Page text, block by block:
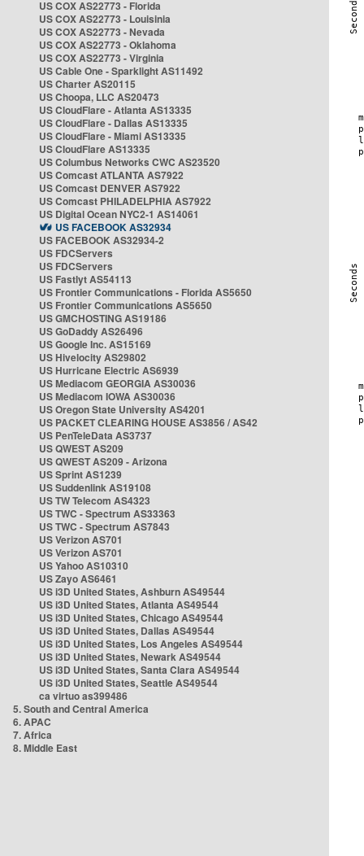
US COX AS22773 - Florida
US COX AS22773 - Louisinia
US COX AS22773 - Nevada
US COX AS22773 - Oklahoma
US COX AS22773 - Virginia
US Cable One - Sparklight AS11492
US Charter AS20115
US Choopa, LLC AS20473
US CloudFlare - Atlanta AS13335
US CloudFlare - Dallas AS13335
US CloudFlare - Miami AS13335
US CloudFlare AS13335
US Columbus Networks CWC AS23520
US Comcast ATLANTA AS7922
US Comcast DENVER AS7922
US Comcast PHILADELPHIA AS7922
US Digital Ocean NYC2-1 AS14061
US FACEBOOK AS32934
US FACEBOOK AS32934-2
US FDCServers
US FDCServers
US Fastlyt AS54113
US Frontier Communications - Florida AS5650
US Frontier Communications AS5650
US GMCHOSTING AS19186
US GoDaddy AS26496
US Google Inc. AS15169
US Hivelocity AS29802
US Hurricane Electric AS6939
US Mediacom GEORGIA AS30036
US Mediacom IOWA AS30036
US Oregon State University AS4201
US PACKET CLEARING HOUSE AS3856 / AS42
US PenTeleData AS3737
US QWEST AS209
US QWEST AS209 - Arizona
US Sprint AS1239
US Suddenlink AS19108
US TW Telecom AS4323
US TWC - Spectrum AS33363
US TWC - Spectrum AS7843
US Verizon AS701
US Verizon AS701
US Yahoo AS10310
US Zayo AS6461
US i3D United States, Ashburn AS49544
US i3D United States, Atlanta AS49544
US i3D United States, Chicago AS49544
US i3D United States, Dallas AS49544
US i3D United States, Los Angeles AS49544
US i3D United States, Newark AS49544
US i3D United States, Santa Clara AS49544
US i3D United States, Seattle AS49544
ca virtuo as399486
5. South and Central America
6. APAC
7. Africa
8. Middle East